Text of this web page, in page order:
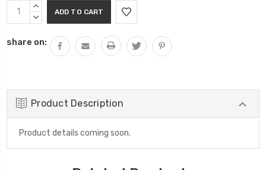
Current
Stock:
INCREASE
QUANTITY:
DECREASE
share on:
Product Description
Product details coming soon.